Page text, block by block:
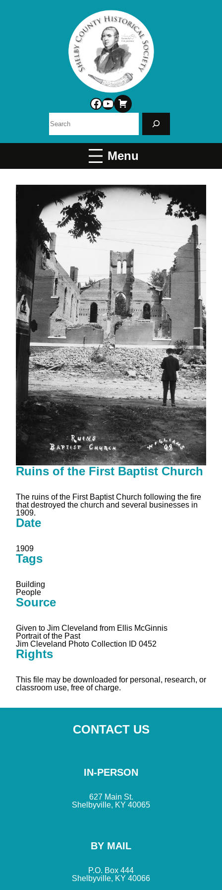
Facebook
YouTube
Ruins of the First Baptist Church
The ruins of the First Baptist Church following the fire
that destroyed the church and several businesses in
1909.
Date
1909
Tags
Building
People
Source
Given to Jim Cleveland from Ellis McGinnis
Portrait of the Past
Jim Cleveland Photo Collection ID 0452
Rights
This file may be downloaded for personal, research, or
classroom use, free of charge.
CONTACT US
BY MAIL
P.O. Box 444
Shelbyville, KY 40066
IN-PERSON
627 Main St.
Shelbyville, KY 40065